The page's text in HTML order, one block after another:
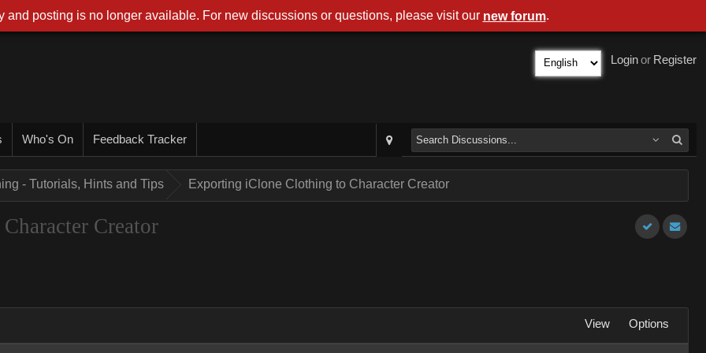
Register
or
Login
Who's On Feedback Tracker
- Tutorials, Hints and Tips Exporting iClone Clothing to Character Creator
Creator
View Options
and posting is no longer available. For new discussions or questions, please visit our new forum.